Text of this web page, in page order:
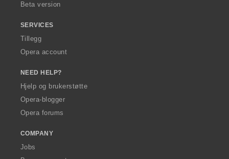
Beta version
SERVICES
Tillegg
Opera account
NEED HELP?
Hjelp og brukerstøtte
Opera-blogger
Opera forums
COMPANY
Jobs